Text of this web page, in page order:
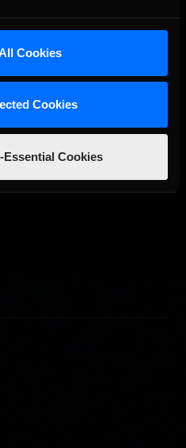
Cookies
Cookies
Essential Cookies